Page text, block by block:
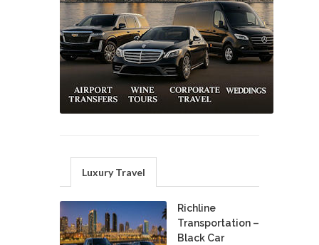
Luxury Travel
Richline
Transportation –
Black Car